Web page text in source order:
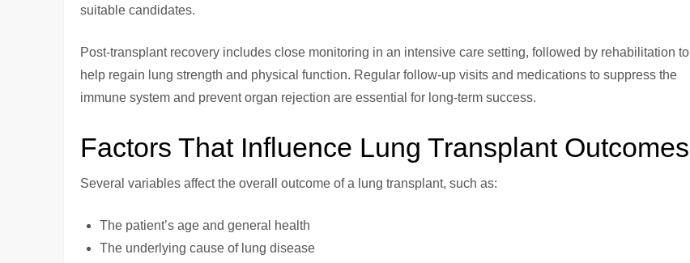
suitable candidates.
Post-transplant recovery includes close monitoring in an intensive care setting, followed by rehabilitation to
help regain lung strength and physical function. Regular follow-up visits and medications to suppress the
immune system and prevent organ rejection are essential for long-term success.
Factors That Influence Lung Transplant Outcomes
Several variables affect the overall outcome of a lung transplant, such as:
The patient’s age and general health
The underlying cause of lung disease